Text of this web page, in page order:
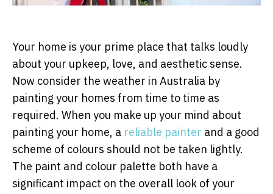
Your home is your prime place that talks loudly
about your upkeep, love, and aesthetic sense.
Now consider the weather in Australia by
painting your homes from time to time as
required. When you make up your mind about
painting your home, a reliable painter and a good
scheme of colours should not be taken lightly.
The paint and colour palette both have a
significant impact on the overall look of your